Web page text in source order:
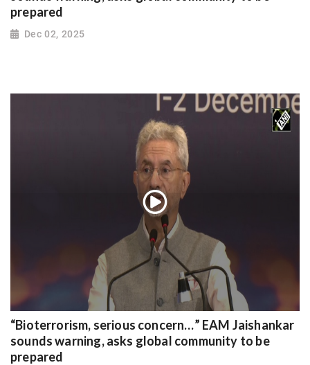
prepared
Dec 02, 2025
“Bioterrorism, serious concern…” EAM Jaishankar
sounds warning, asks global community to be
prepared